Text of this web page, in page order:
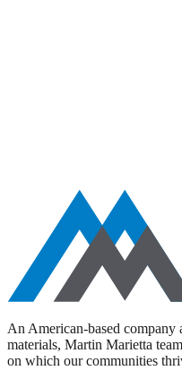
Aggregates
Specialty Products
An American-based
materials, Martin Marietta
on which our communities